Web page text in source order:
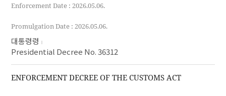
Enforcement Date : 2026.05.06.
Promulgation Date : 2026.05.06.
대통령령
Presidential Decree No. 36312
ENFORCEMENT DECREE OF THE CUSTOMS ACT